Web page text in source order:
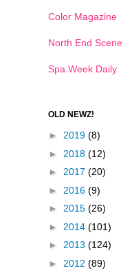
Color Magazine
North End Scene
Spa Week Daily
OLD NEWZ!
► 2019 (8)
► 2018 (12)
► 2017 (20)
► 2016 (9)
► 2015 (26)
► 2014 (101)
► 2013 (124)
► 2012 (89)